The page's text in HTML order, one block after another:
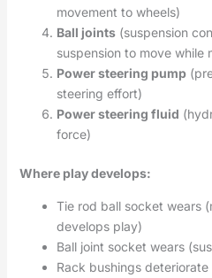
movement to wheels)
Ball joints(suspension
suspension to move while
Power steering pump
steering effort)
Power steering fluid
force)
Where play develops:
Tie rod ball socket wears
develops play)
Ball joint socket wears
Rack bushings